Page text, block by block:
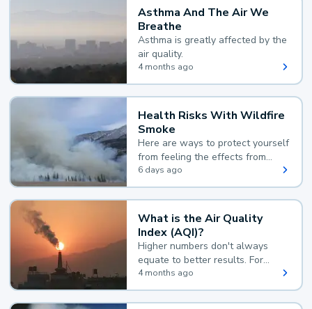
Asthma And The Air We
Breathe
Asthma is greatly affected by the
air quality.
4 months ago
Health Risks With Wildfire
Smoke
Here are ways to protect yourself
from feeling the effects from
wildfire smoke.
6 days ago
What is the Air Quality
Index (AQI)?
Higher numbers don't always
equate to better results. For
example, according to the Air
Quality Index, the lower the
value, the better.
4 months ago